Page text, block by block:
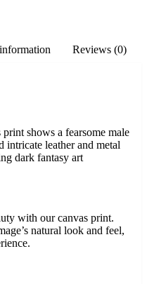
Reviews (0)
shows a fearsome male
intricate leather and metal
dark fantasy art
with our canvas print.
natural look and feel,